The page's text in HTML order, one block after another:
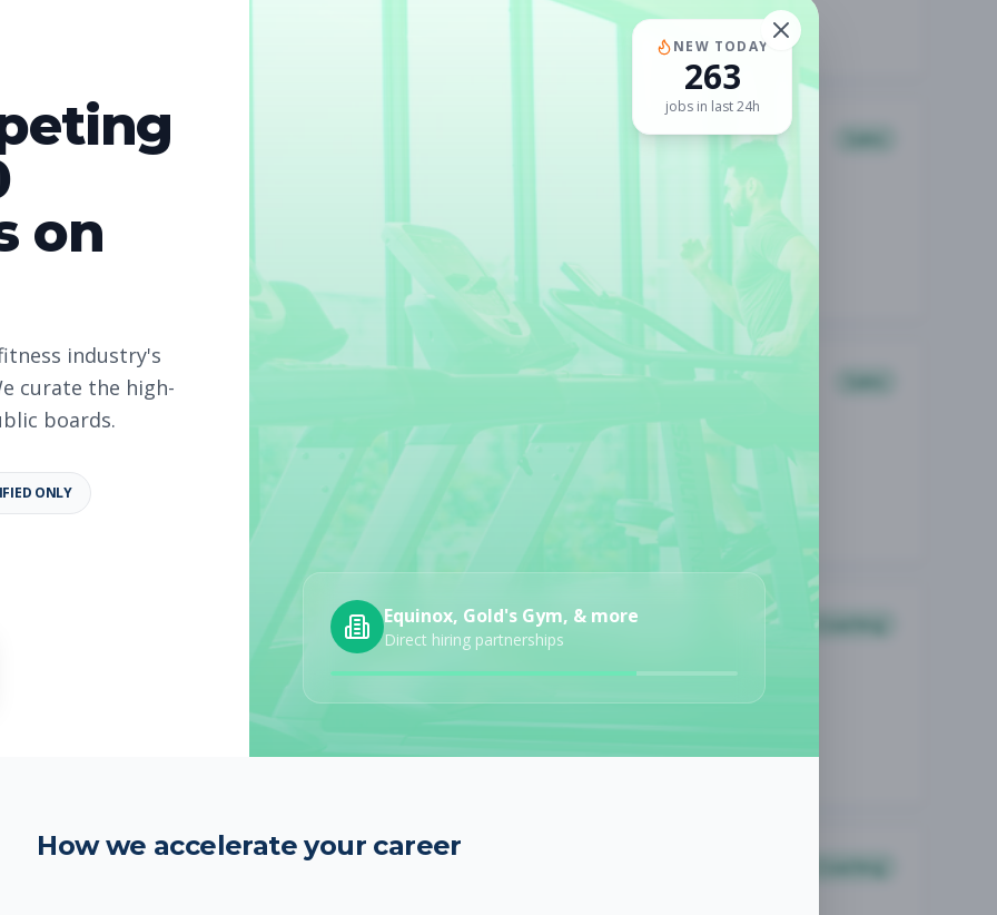
Coaching
on
industry's
curate the high-
boards.
ONLY
NEW TODAY
263
jobs in last 24h
Equinox, Gold's Gym, & more
Direct hiring partnerships
How we accelerate your career